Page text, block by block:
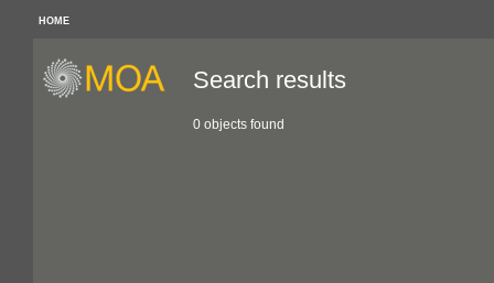
HOME
Search results
0 objects found